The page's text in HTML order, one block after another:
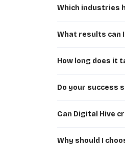
conversion
Which industries
Digital Hive has
services,
What results can
Every business is
qualified traffic,
How long does it
The timeline
SEO and long-
Do your success
Absolutely. Our
marketing, website
Can Digital Hive
Yes. We begin
customised
Why should I